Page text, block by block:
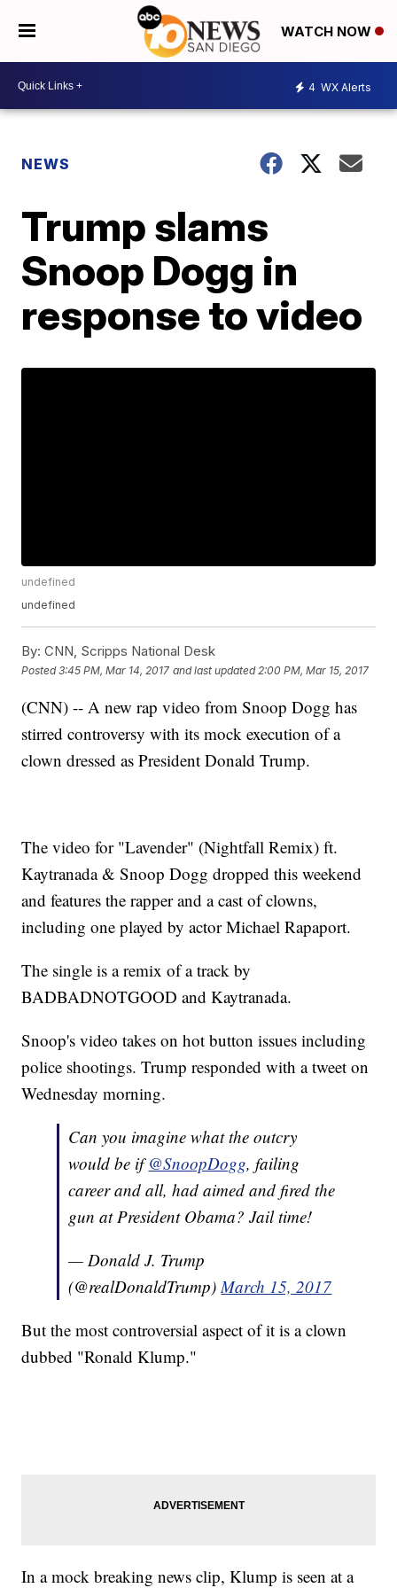
WATCH NOW
4 WX Alerts
NEWS
Trump slams
Snoop Dogg in
response to video
undefined
undefined
By: CNN, Scripps National Desk
Posted3:45 PM, Mar 14, 2017 and last updated 2:00 PM, Mar 15, 2017
(CNN) -- A new rap video from Snoop Dogg has
stirred controversy with its mock execution of a
clown dressed as President Donald Trump.
The video for "Lavender" (Nightfall Remix) ft.
Kaytranada & Snoop Dogg dropped this weekend
and features the rapper and a cast of clowns,
including one played by actor Michael Rapaport.
The single is a remix of a track by
BADBADNOTGOOD and Kaytranada.
Snoop's video takes on hot button issues including
police shootings. Trump responded with a tweet on
Wednesday morning.
Can you imagine what the outcry
would be if@SnoopDogg, failing
career and all, had aimed and fired the
gun at President Obama? Jail time!
— Donald J. Trump
(@realDonaldTrump)March 15, 2017
But the most controversial aspect of it is a clown
dubbed "Ronald Klump."
In a mock breaking news clip, Klump is seen at a